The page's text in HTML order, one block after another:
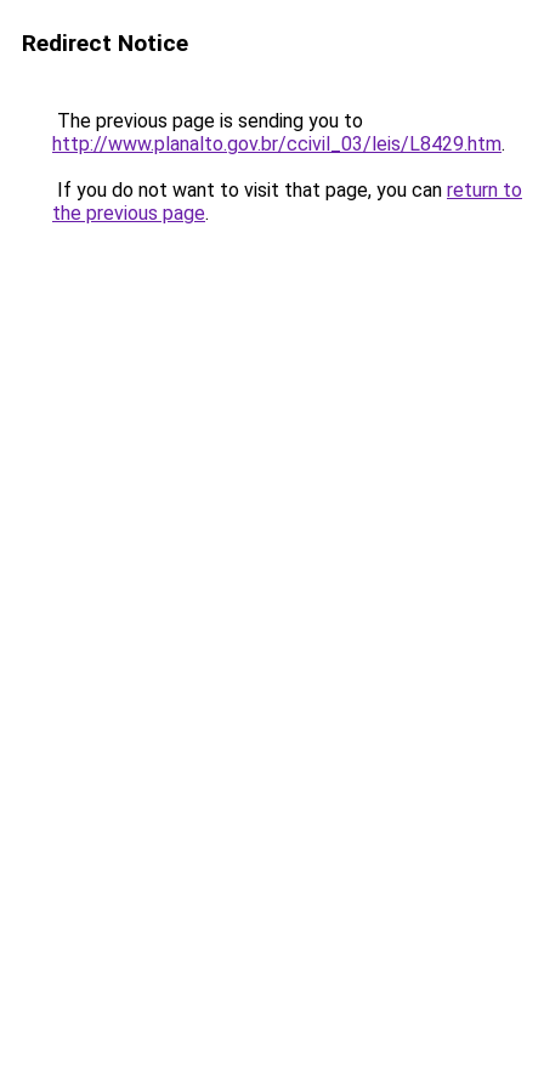
Redirect Notice
The previous page is sending you to
http://www.planalto.gov.br/ccivil_03/leis/L8429.htm.
If you do not want to visit that page, you can return to
the previous page.